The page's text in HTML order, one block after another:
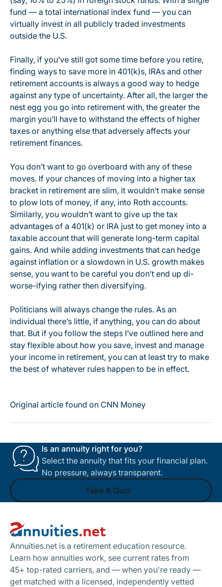
fund — a total international index fund — you can
virtually invest in all publicly traded investments
outside the U.S.
Finally, if you’ve still got some time before you retire,
finding ways to save more in 401(k)s, IRAs and other
retirement accounts is always a good way to hedge
against any type of uncertainty. After all, the larger the
nest egg you go into retirement with, the greater the
margin you’ll have to withstand the effects of higher
taxes or anything else that adversely affects your
retirement finances.
You don’t want to go overboard with any of these
moves. If your chances of moving into a higher tax
bracket in retirement are slim, it wouldn’t make sense
to plow lots of money, if any, into Roth accounts.
Similarly, you wouldn’t want to give up the tax
advantages of a 401(k) or IRA just to get money into a
taxable account that will generate long-term capital
gains. And while adding investments that can hedge
against inflation or a slowdown in U.S. growth makes
sense, you want to be careful you don’t end up di-
worse-ifying rather then diversifying.
Politicians will always change the rules. As an
individual there’s little, if anything, you can do about
that. But if you follow the steps I’ve outlined here and
stay flexible about how you save, invest and manage
your income in retirement, you can at least try to make
the best of whatever rules happen to be in effect.
Original article found on CNN Money
Is an annuity right for you?
Select the annuity that fits your financial plan.
No pressure, always transparent.
Take A Quiz
Take A Quiz
Annuities.net is a retirement education resource.
Learn how annuities work, see current rates from
45+ top-rated carriers, and — when you're ready —
get matched with a licensed, independently vetted